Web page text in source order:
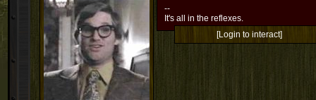
--
It's all in the reflexes.
[Login to interact]